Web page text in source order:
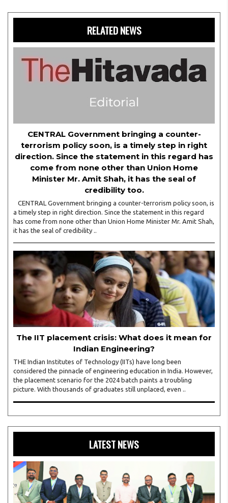
RELATED NEWS
CENTRAL Government bringing a counter-
terrorism policy soon, is a timely step in right
direction. Since the statement in this regard has
come from none other than Union Home
Minister Mr. Amit Shah, it has the seal of
credibility too.
CENTRAL Government bringing a counter-terrorism policy soon, is
a timely step in right direction. Since the statement in this regard
has come from none other than Union Home Minister Mr. Amit Shah,
it has the seal of credibility ..
The IIT placement crisis: What does it mean for
Indian Engineering?
THE Indian Institutes of Technology (IITs) have long been
considered the pinnacle of engineering education in India. However,
the placement scenario for the 2024 batch paints a troubling
picture. With thousands of graduates still unplaced, even ..
LATEST NEWS